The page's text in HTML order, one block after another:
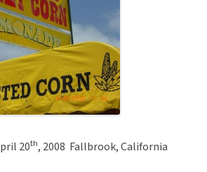
20th, 2008  Fallbrook, California